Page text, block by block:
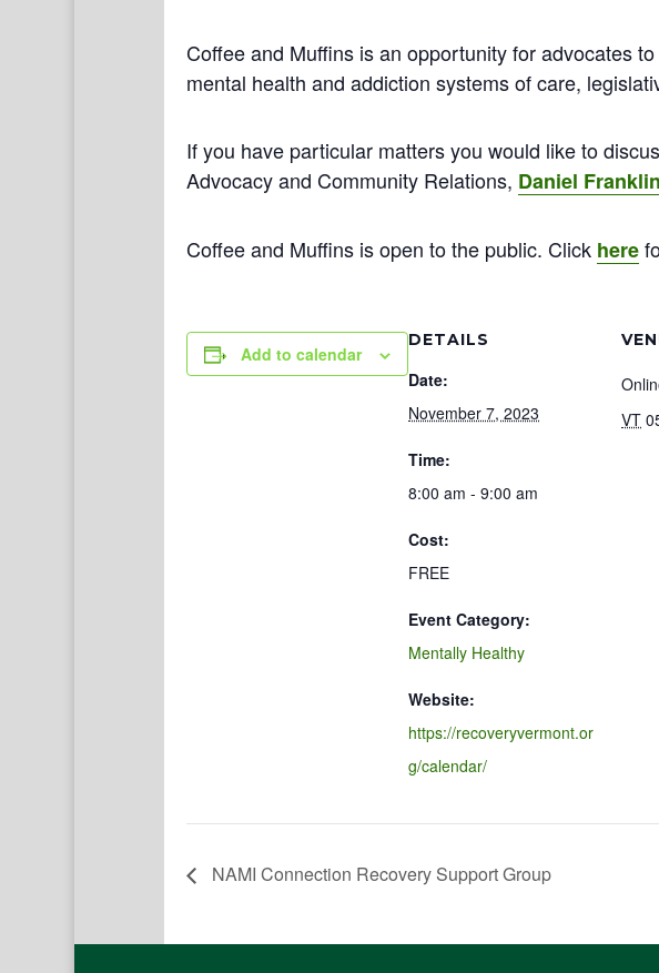
Coffee and Muffins is an opportunity for advocates
mental health and addiction systems of care,
If you have particular matters you would like to
Advocacy and Community Relations, Daniel Franklin
Coffee and Muffins is open to the public. Click here
Add to calendar
DETAILS
Date:
November 7, 2023
Time:
8:00 am - 9:00 am
Cost:
FREE
Event Category:
Mentally Healthy
Website:
https://recoveryvermont.or
g/calendar/
VT
NAMI Connection Recovery Support Group